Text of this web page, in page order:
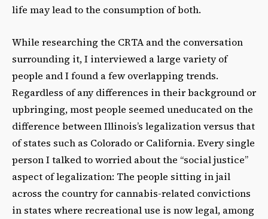
life may lead to the consumption of both.
While researching the CRTA and the conversation
surrounding it, I interviewed a large variety of
people and I found a few overlapping trends.
Regardless of any differences in their background or
upbringing, most people seemed uneducated on the
difference between Illinois’s legalization versus that
of states such as Colorado or California. Every single
person I talked to worried about the “social justice”
aspect of legalization: The people sitting in jail
across the country for cannabis-related convictions
in states where recreational use is now legal, among